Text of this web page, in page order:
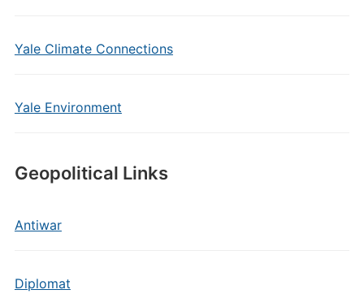
Yale Climate Connections
Yale Environment
Geopolitical Links
Antiwar
Diplomat